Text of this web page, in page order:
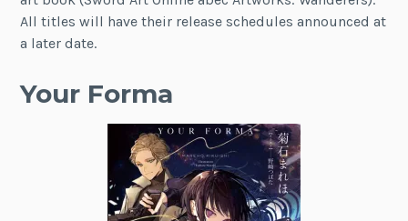
All titles will have their release schedules announced at
a later date.
Your Forma